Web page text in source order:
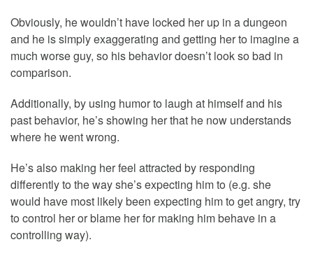
Obviously, he wouldn’t have locked her up in a dungeon
and he is simply exaggerating and getting her to imagine a
much worse guy, so his behavior doesn’t look so bad in
comparison.
Additionally, by using humor to laugh at himself and his
past behavior, he’s showing her that he now understands
where he went wrong.
He’s also making her feel attracted by responding
differently to the way she’s expecting him to (e.g. she
would have most likely been expecting him to get angry, try
to control her or blame her for making him behave in a
controlling way).